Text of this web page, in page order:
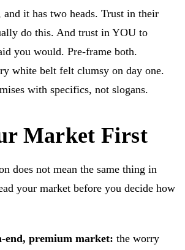
it has two heads. Trust in their
do this. And trust in YOU to
you would. Pre-frame both.
white belt felt clumsy on day one.
with specifics, not slogans.
Market First
does not mean the same thing in
your market before you decide how
end, premium market: the worry